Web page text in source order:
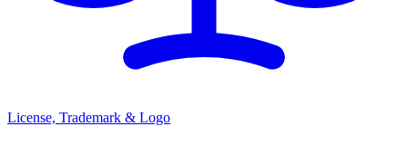
License, Trademark & Logo